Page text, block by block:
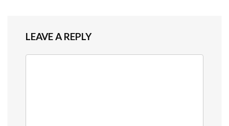
LEAVE A REPLY